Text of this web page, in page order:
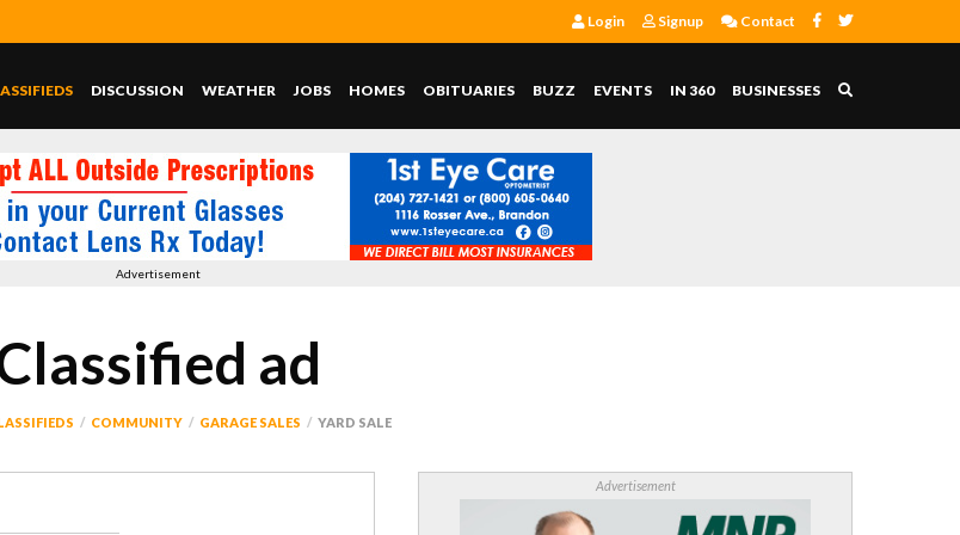
Login Signup Contact
DISCUSSION WEATHER JOBS HOMES OBITUARIES BUZZ EVENTS IN 360 BUSINESSES
Advertisement
ad
COMMUNITY GARAGE SALES YARD SALE
Advertisement